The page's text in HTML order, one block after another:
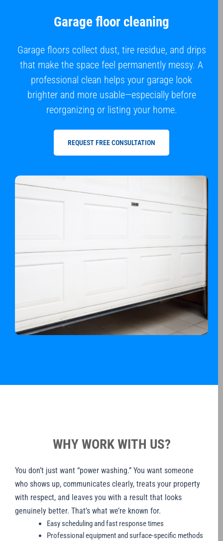
Garage floor cleaning
Garage floors collect dust, tire residue, and drips
that make the space feel permanently messy. A
professional clean helps your garage look
brighter and more usable—especially before
reorganizing or listing your home.
REQUEST FREE CONSULTATION
WHY WORK WITH US?
You don’t just want “power washing.” You want someone
who shows up, communicates clearly, treats your property
with respect, and leaves you with a result that looks
genuinely better. That’s what we’re known for.
Easy scheduling and fast response times
Professional equipment and surface-specific methods